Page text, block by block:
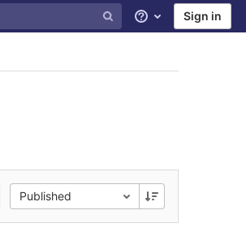
Help Sign in
Published